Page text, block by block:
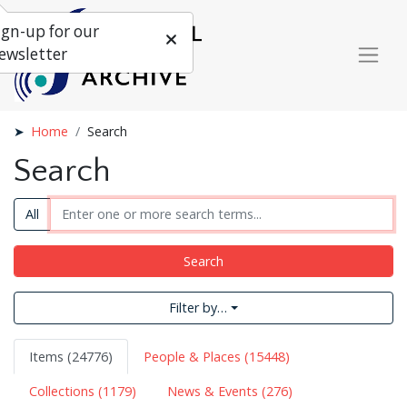
Home Search
Search
All
Search
Filter by…
Items (24776)
People & Places (15448)
Collections (1179)
News & Events (276)
up for our